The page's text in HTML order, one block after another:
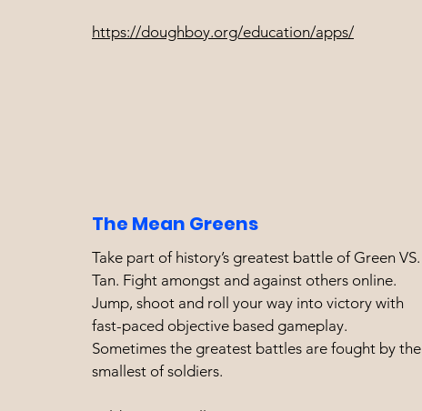
https://doughboy.org/education/apps/
The Mean Greens
Take part of history’s greatest battle of Green VS.
Tan. Fight amongst and against others online.
Jump, shoot and roll your way into victory with
fast-paced objective based gameplay.
Sometimes the greatest battles are fought by the
smallest of soldiers.